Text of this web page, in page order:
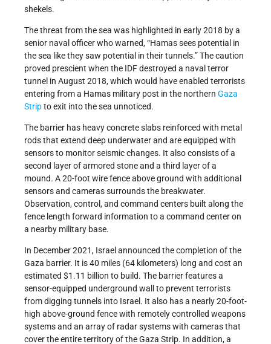
shekels.
The threat from the sea was highlighted in early 2018 by a
senior naval officer who warned, “Hamas sees potential in
the sea like they saw potential in their tunnels.” The caution
proved prescient when the IDF destroyed a naval terror
tunnel in August 2018, which would have enabled terrorists
entering from a Hamas military post in the northern Gaza
Stripto exit into the sea unnoticed.
The barrier has heavy concrete slabs reinforced with metal
rods that extend deep underwater and are equipped with
sensors to monitor seismic changes. It also consists of a
second layer of armored stone and a third layer of a
mound. A 20-foot wire fence above ground with additional
sensors and cameras surrounds the breakwater.
Observation, control, and command centers built along the
fence length forward information to a command center on
a nearby military base.
In December 2021, Israel announced the completion of the
Gaza barrier. It is 40 miles (64 kilometers) long and cost an
estimated $1.11 billion to build. The barrier features a
sensor-equipped underground wall to prevent terrorists
from digging tunnels into Israel. It also has a nearly 20-foot-
high above-ground fence with remotely controlled weapons
systems and an array of radar systems with cameras that
cover the entire territory of the Gaza Strip. In addition, a